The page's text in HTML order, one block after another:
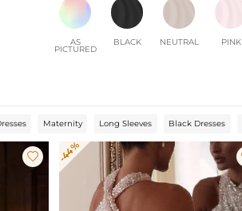
AS
PICTURED
BLACK NEUTRAL PINK
Maternity Long Sleeves Black Dresses
 -44%